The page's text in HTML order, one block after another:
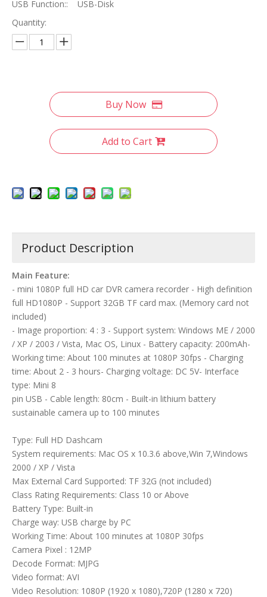
USB Function::
USB-Disk
Quantity:
Buy Now
Add to Cart
Product Description
Main Feature:
- mini 1080P full HD car DVR camera recorder - High definition
full HD1080P - Support 32GB TF card max. (Memory card not
included)
- Image proportion: 4 : 3 - Support system: Windows ME / 2000
/ XP / 2003 / Vista, Mac OS, Linux - Battery capacity: 200mAh-
Working time: About 100 minutes at 1080P 30fps - Charging
time: About 2 - 3 hours- Charging voltage: DC 5V- Interface
type: Mini 8
pin USB - Cable length: 80cm - Built-in lithium battery
sustainable camera up to 100 minutes
Type: Full HD Dashcam
System requirements: Mac OS x 10.3.6 above,Win 7,Windows
2000 / XP / Vista
Max External Card Supported: TF 32G (not included)
Class Rating Requirements: Class 10 or Above
Battery Type: Built-in
Charge way: USB charge by PC
Working Time: About 100 minutes at 1080P 30fps
Camera Pixel : 12MP
Decode Format: MJPG
Video format: AVI
Video Resolution: 1080P (1920 x 1080),720P (1280 x 720)